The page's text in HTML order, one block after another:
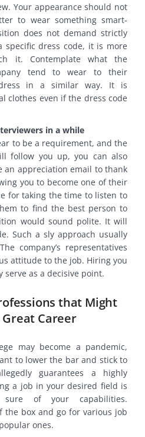
Your appearance should not
to wear something smart-
does not demand strictly
dress code, it is more
it. Contemplate what the
tend to wear to their
in a similar way. It is
clothes even if the dress code
in a while
to be a requirement, and the
follow you up, you can also
an appreciation email to thank
you to become one of their
for taking the time to listen to
to find the best person to
would sound polite. It will
Such a sly approach usually
company’s representatives
attitude to the job. Hiring you
serve as a decisive point.
that Might
Career
may become a pandemic,
to lower the bar and stick to
guarantees a highly
a job in your desired field is
of your capabilities.
the box and go for various job
ones.